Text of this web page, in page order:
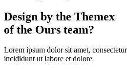
Design by the Themex
of the Ours team?
Lorem ipsum dolor sit amet,
incididunt ut labore et dolore